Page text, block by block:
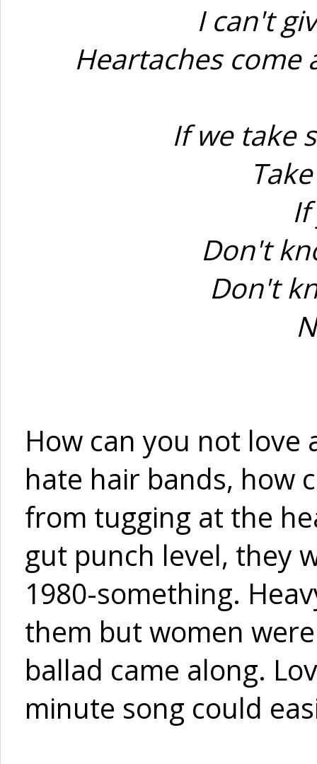
I can't
Heartaches
If we take
Don't
Don't
How can you not love
hate hair bands, how
from tugging at the
gut punch level, they
1980-something.
them but women
ballad came along.
minute song could